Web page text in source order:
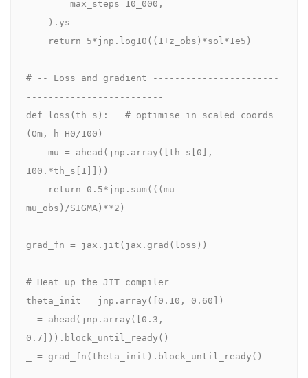
# -- Loss and gradient -----------------------
-------------------------
def loss(th_s):   # optimise in scaled coords
(Om, h=H0/100)
100.*th_s[1]]))
mu_obs)/SIGMA)**2)
grad_fn = jax.jit(jax.grad(loss))
# Heat up the JIT compiler
theta_init = jnp.array([0.10, 0.60])
_ = ahead(jnp.array([0.3,
0.7])).block_until_ready()
_ = grad_fn(theta_init).block_until_ready()